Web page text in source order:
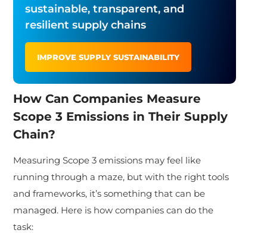
sustainable, transparent, and
resilient supply chains
IMPROVE SUPPLY SUSTAINABILITY
How Can Companies Measure
Scope 3 Emissions in Their Supply
Chain?
Measuring Scope 3 emissions may feel like
running through a maze, but with the right tools
and frameworks, it’s something that can be
managed. Here is how companies can do the
task: